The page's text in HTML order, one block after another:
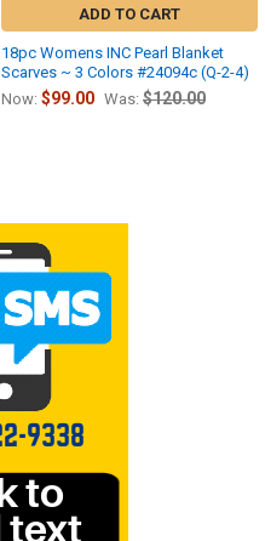
ADD TO CART
18pc Womens INC Pearl Blanket
Scarves ~ 3 Colors #24094c (Q-2-4)
Now: $99.00 Was: $120.00